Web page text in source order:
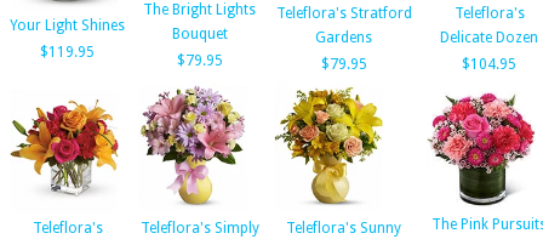
Your Light Shines
$119.95
The Bright Lights
Bouquet
$79.95
Teleflora's Stratford
Gardens
$79.95
Teleflora's
Delicate Dozen
$104.95
Teleflora's
Teleflora's Simply
Teleflora's Sunny
The Pink